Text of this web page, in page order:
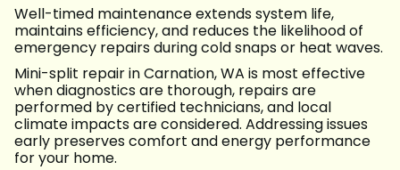
Well-timed maintenance extends system life,
maintains efficiency, and reduces the likelihood of
emergency repairs during cold snaps or heat waves.
Mini-split repair in Carnation, WA is most effective
when diagnostics are thorough, repairs are
performed by certified technicians, and local
climate impacts are considered. Addressing issues
early preserves comfort and energy performance
for your home.